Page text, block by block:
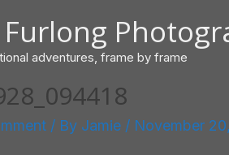
Furlong
adventures, frame by frame
/ By Jamie / November